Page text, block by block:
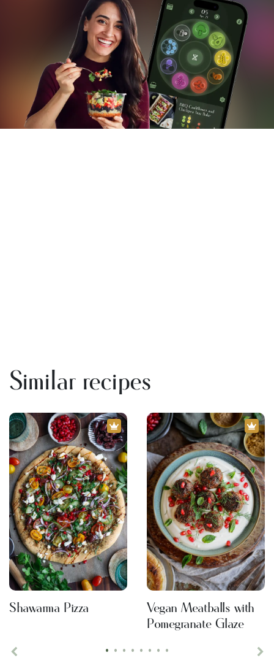
Similar recipes
• • • • • • • •
Shawarma Pizza
Vegan Meatballs with
Pomegranate Glaze